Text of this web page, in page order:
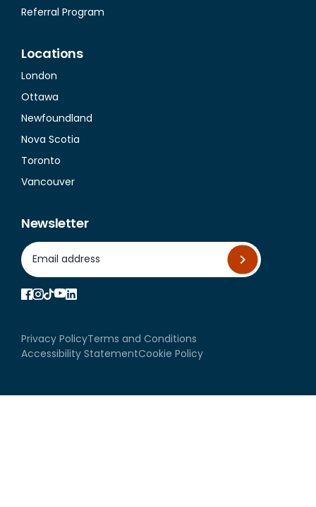
Referral Program
Locations
London
Ottawa
Newfoundland
Nova Scotia
Toronto
Vancouver
Newsletter
*indicates required
Email Address
Privacy PolicyTerms and Conditions
Accessibility StatementCookie Policy